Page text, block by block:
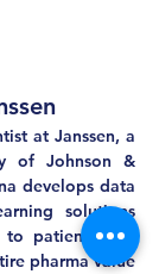
at Janssen, a
of Johnson &
develops data
solutions
patients and
pharma value